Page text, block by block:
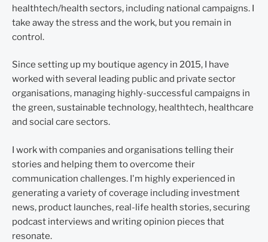
healthtech/health sectors, including national campaigns. I
take away the stress and the work, but you remain in
control.
Since setting up my boutique agency in 2015, I have
worked with several leading public and private sector
organisations, managing highly-successful campaigns in
the green, sustainable technology, healthtech, healthcare
and social care sectors.
I work with companies and organisations telling their
stories and helping them to overcome their
communication challenges. I'm highly experienced in
generating a variety of coverage including investment
news, product launches, real-life health stories, securing
podcast interviews and writing opinion pieces that
resonate.